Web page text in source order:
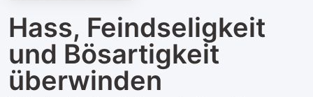
Hass, Feindseligkeit
und Bösartigkeit
überwinden